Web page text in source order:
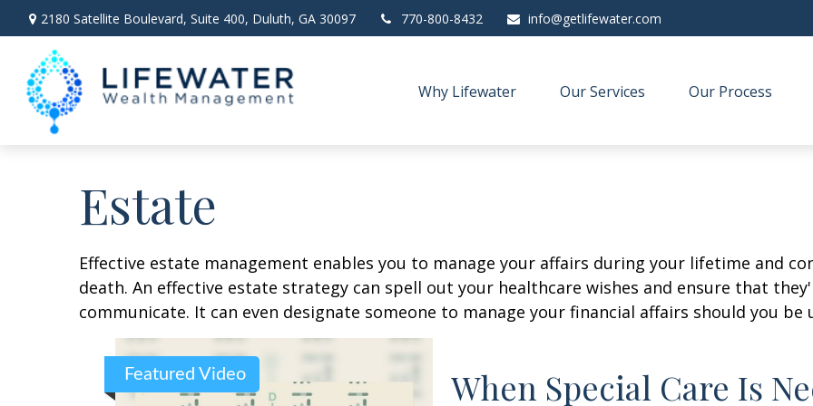
2180 Satellite Boulevard, Suite 400, Duluth, GA 30097 770-800-8432 info@getlifewater.com
Why Lifewater Our Services Our Process
Estate
Effective estate management enables you to manage your affairs during your lifetime and
death. An effective estate strategy can spell out your healthcare wishes and ensure that
communicate. It can even designate someone to manage your financial affairs should you be
Featured Video When Special Care Is